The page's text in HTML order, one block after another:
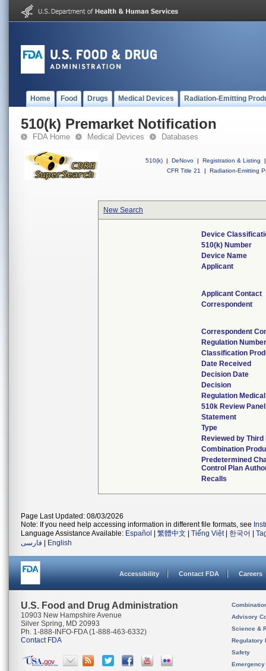
Home Food Drugs Medical Devices Radiation-Emitting
510(k) Premarket Notification
FDA Home Medical Devices Databases
510(k) | DeNovo | Registration & Listing
|
CFR Title 21
| Radiation-Emitting
New Search
Device
510(k) Number
Device Name
Applicant
Applicant Contact
Correspondent
Correspondent
Regulation Number
Classification
Date Received
Decision Date
Decision
Regulation
510k Review Panel
Statement
Type
Reviewed by Third
Combination
Predetermined
Control Plan
Recalls
Page Last Updated: 08/03/2026
Note: If you need help accessing information in different file formats, see
Language Assistance Available: Español 繁體中文 Tiếng Việt| 한국어
فارسی
English
Accessibility Contact FDA Careers
U.S. Food and Drug Administration
10903 New Hampshire Avenue
Silver Spring, MD 20993
Ph. 1-888-INFO-FDA (1-888-463-6332)
Contact FDA
Advisory
Science &
Regulatory
Safety